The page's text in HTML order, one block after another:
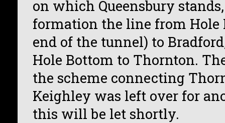
on which Queensbury
formation the line from Hole
end of the tunnel) to
Hole Bottom to Thornton.
the scheme connecting
Keighley was left over for
this will be let shortly.